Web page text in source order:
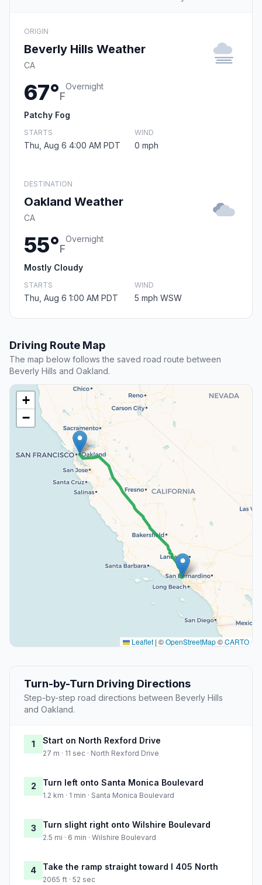
ORIGIN
Beverly Hills Weather
CA
67°F
Overnight
Patchy Fog
STARTS
Thu, Aug 6 4:00 AM PDT
WIND
0 mph
DESTINATION
Oakland Weather
CA
55°F
Overnight
Mostly Cloudy
STARTS
Thu, Aug 6 1:00 AM PDT
WIND
5 mph WSW
Driving Route Map
The map below follows the saved road route between
Beverly Hills and Oakland.
+
−
Leaflet | ©OpenStreetMap©CARTO
Turn-by-Turn Driving Directions
Step-by-step road directions between Beverly Hills
and Oakland.
1 Start on North Rexford Drive
27 m · 11 sec · North Rexford Drive
2 Turn left onto Santa Monica Boulevard
1.2 km · 1 min · Santa Monica Boulevard
3 Turn slight right onto Wilshire Boulevard
2.5 mi · 6 min · Wilshire Boulevard
4 Take the ramp straight toward I 405 North
2065 ft · 52 sec